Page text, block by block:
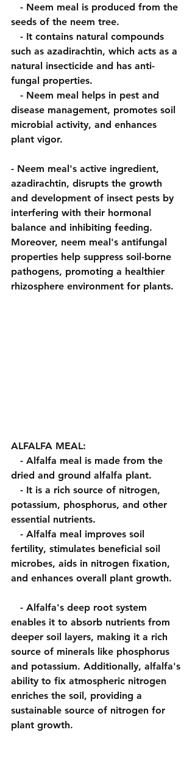
- Neem meal is produced from the
seeds of the neem tree.
- It contains natural compounds
such as azadirachtin, which acts as a
natural insecticide and has anti-
fungal properties.
- Neem meal helps in pest and
disease management, promotes soil
microbial activity, and enhances
plant vigor.
- Neem meal's active ingredient,
azadirachtin, disrupts the growth
and development of insect pests by
interfering with their hormonal
balance and inhibiting feeding.
Moreover, neem meal's antifungal
properties help suppress soil-borne
pathogens, promoting a healthier
rhizosphere environment for plants.
ALFALFA MEAL:
- Alfalfa meal is made from the
dried and ground alfalfa plant.
- It is a rich source of nitrogen,
potassium, phosphorus, and other
essential nutrients.
- Alfalfa meal improves soil
fertility, stimulates beneficial soil
microbes, aids in nitrogen fixation,
and enhances overall plant growth.
- Alfalfa's deep root system
enables it to absorb nutrients from
deeper soil layers, making it a rich
source of minerals like phosphorus
and potassium. Additionally, alfalfa's
ability to fix atmospheric nitrogen
enriches the soil, providing a
sustainable source of nitrogen for
plant growth.